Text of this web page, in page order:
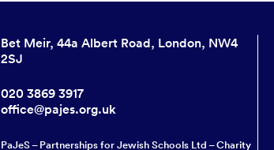
Bet Meir, 44a Albert Road, London, NW4
2SJ
020 3869 3917
office@pajes.org.uk
PaJeS – Partnerships for Jewish Schools Ltd – Charity